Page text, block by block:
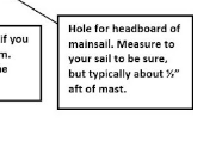
Here's a nice
of a really nice one .